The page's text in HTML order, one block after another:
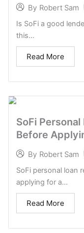
By Robert Sam
Is SoFi a good
this...
Read More
SoFi
Before
By Robert Sam
SoFi personal loan
applying for a...
Read More